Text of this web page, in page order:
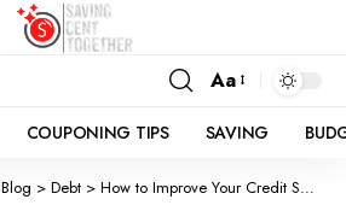
Aa
COUPONING TIPS SAVING
Blog > Debt > How to Improve Your Credit Score While Maintaining Your Current Lifestyle